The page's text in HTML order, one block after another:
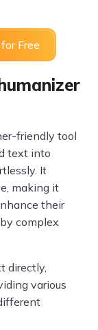
Free
friendly tool
text into
It
making it
their
complex
directly,
various